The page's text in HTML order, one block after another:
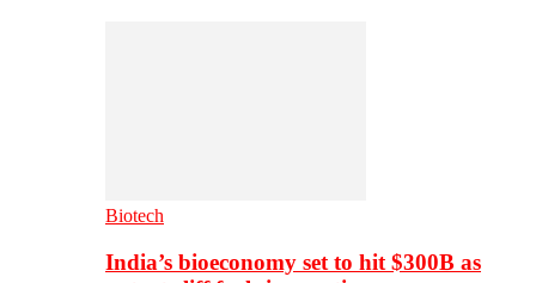
Biotech
India’s bioeconomy set to hit $300B as